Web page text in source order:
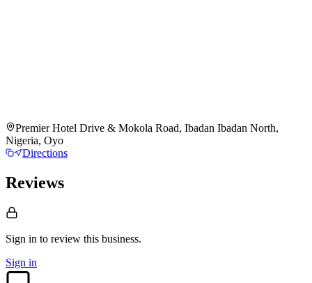
Premier Hotel Drive & Mokola Road, Ibadan Ibadan North,
Nigeria, Oyo
Directions
Reviews
Sign in to review this business.
Sign in